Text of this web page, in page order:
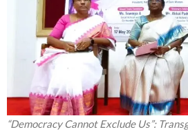
“Democracy Cannot Exclude Us”: